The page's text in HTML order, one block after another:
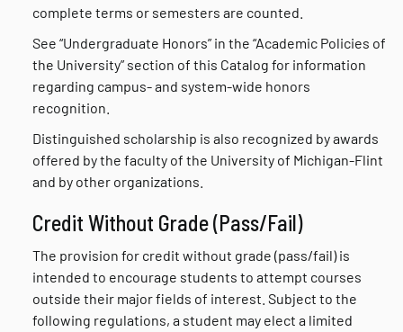
complete terms or semesters are counted.
See “Undergraduate Honors” in the “Academic Policies of
the University” section of this Catalog for information
regarding campus- and system-wide honors
recognition.
Distinguished scholarship is also recognized by awards
offered by the faculty of the University of Michigan-Flint
and by other organizations.
Credit Without Grade (Pass/Fail)
The provision for credit without grade (pass/fail) is
intended to encourage students to attempt courses
outside their major fields of interest. Subject to the
following regulations, a student may elect a limited